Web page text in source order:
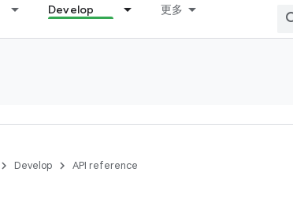
Develop 更多
Develop API reference